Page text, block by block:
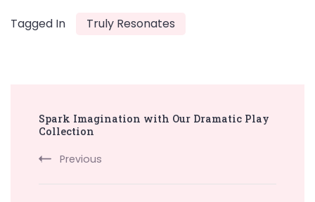
Tagged In Truly Resonates
Navigation
Spark Imagination with Our Dramatic Play
Collection
Previous